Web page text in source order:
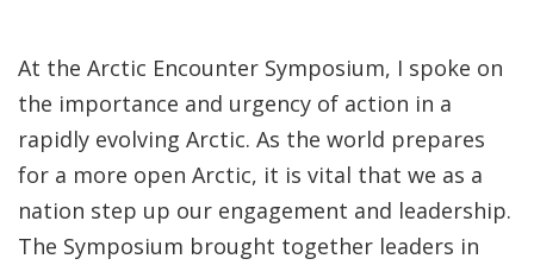
At the Arctic Encounter Symposium, I spoke on
the importance and urgency of action in a
rapidly evolving Arctic. As the world prepares
for a more open Arctic, it is vital that we as a
nation step up our engagement and leadership.
The Symposium brought together leaders in